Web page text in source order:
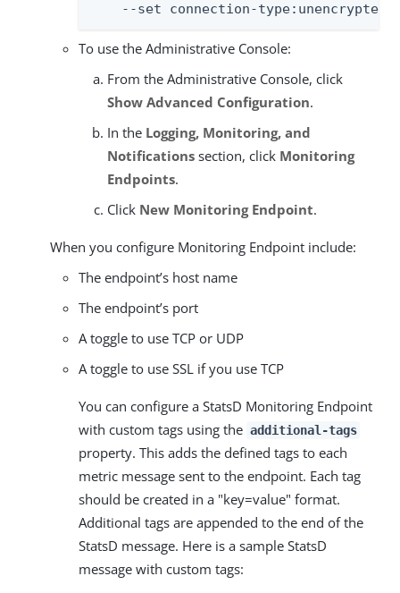
--set connection-type:unencrypted-
To use the Administrative Console:
From the Administrative Console, click
Show Advanced Configuration.
In the Logging, Monitoring, and
Notifications section, click Monitoring
Endpoints.
Click New Monitoring Endpoint.
When you configure Monitoring Endpoint include:
The endpoint’s host name
The endpoint’s port
A toggle to use TCP or UDP
A toggle to use SSL if you use TCP
You can configure a StatsD Monitoring Endpoint
with custom tags using the additional-tags
property. This adds the defined tags to each
metric message sent to the endpoint. Each tag
should be created in a "key=value" format.
Additional tags are appended to the end of the
StatsD message. Here is a sample StatsD
message with custom tags: